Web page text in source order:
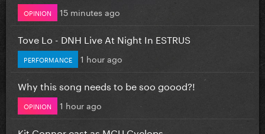
OPINION 15 minutes ago
Tove Lo - DNH Live At Night In ESTRUS
PERFORMANCE 1 hour ago
Why this song needs to be soo goood?!
OPINION 1 hour ago